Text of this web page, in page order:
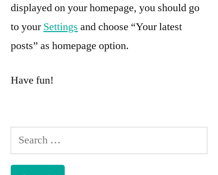
displayed on your homepage, you should go
to yourSettings and choose “Your latest
posts” as homepage option.
Have fun!
Search
for: